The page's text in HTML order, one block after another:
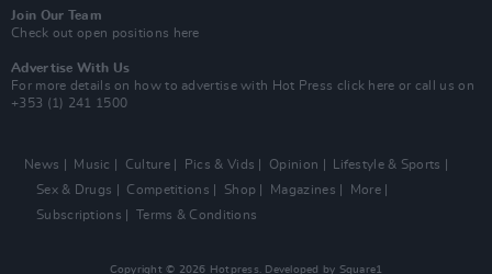
Join Our Team
Check out open positions here
Advertise With Us
For more details on how to advertise with Hot Press click here or call us on
+353 (1) 241 1500
News Music Culture Pics & Vids Opinion
Lifestyle & Sports
Sex & Drugs
Competitions Shop Magazines
More
Subscriptions
Terms & Conditions
Copyright © 2026 Hotpress. Developed by Square1